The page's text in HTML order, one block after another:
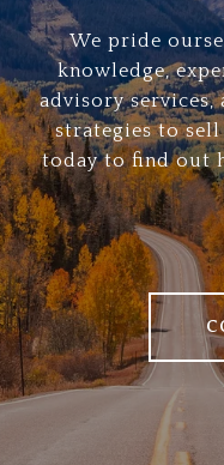
We pride
knowledge,
advisory
strategies to
today to find out